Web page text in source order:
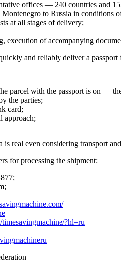
offices — 240 countries and
to Russia in conditions
at all stages of delivery;
execution of accompanying
and reliably deliver a
parcel with the passport is on —
the parties;
card;
approach;
real even considering transport
for processing the shipment:
?hl=ru